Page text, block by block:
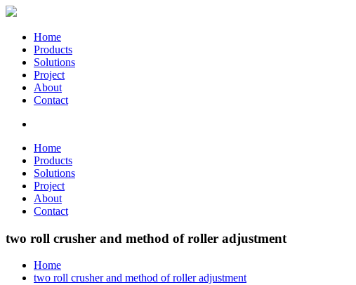
Home
Products
Solutions
Project
About
Contact
Home
Products
Solutions
Project
About
Contact
two roll crusher and method of roller adjustment
Home
two roll crusher and method of roller adjustment